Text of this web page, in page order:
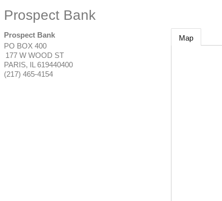
Prospect Bank
Prospect Bank
PO BOX 400
177 W WOOD ST
PARIS, IL 619440400
(217) 465-4154
Map